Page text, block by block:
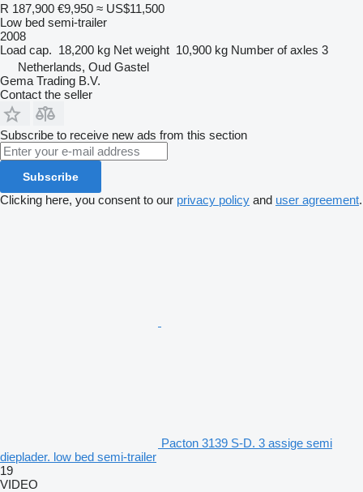
R 187,900 €9,950 ≈ US$11,500
Low bed semi-trailer
2008
Load cap. 18,200 kg Net weight 10,900 kg Number of axles 3
Netherlands, Oud Gastel
Gema Trading B.V.
Contact the seller
Subscribe to receive new ads from this section
Subscribe
Clicking here, you consent to our privacy policy and user agreement.
Pacton 3139 S-D. 3 assige semi
dieplader. low bed semi-trailer
19
VIDEO